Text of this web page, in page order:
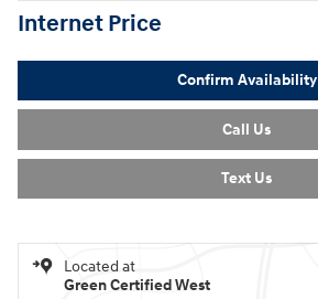
Internet Price
Confirm Availability
Call Us
Text Us
Located at
Green Certified West